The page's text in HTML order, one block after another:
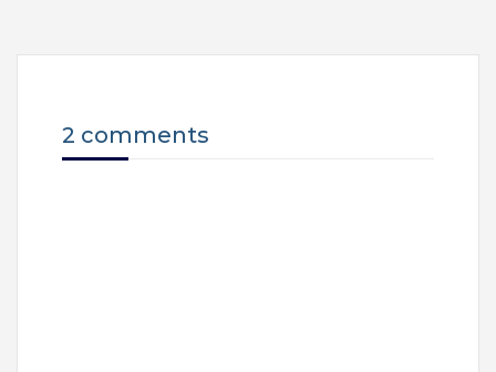
2 comments